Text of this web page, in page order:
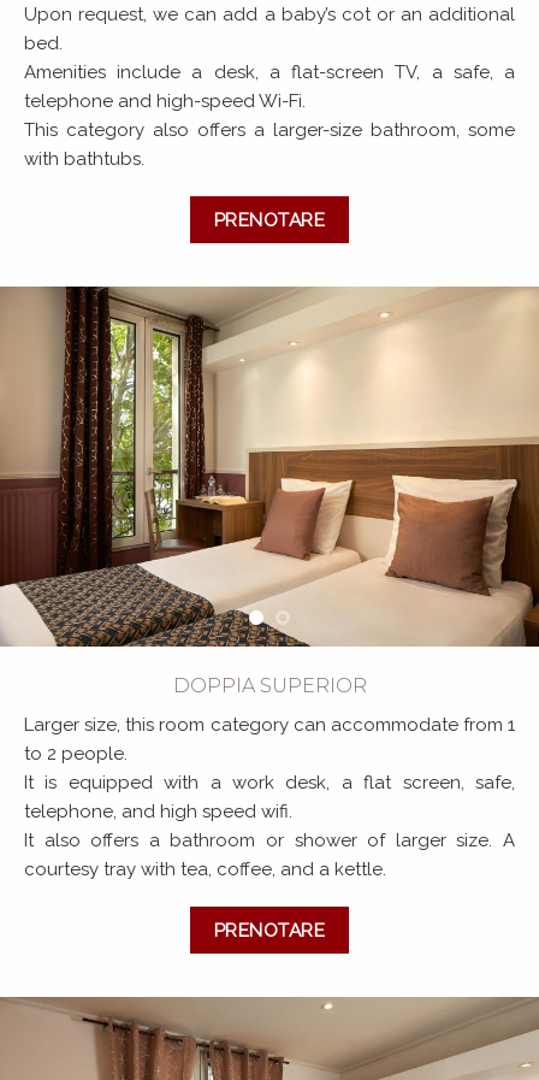
Upon request, we can add a baby’s cot or an additional
bed.
Amenities include a desk, a flat-screen TV, a safe, a
telephone and high-speed Wi-Fi.
This category also offers a larger-size bathroom, some
with bathtubs.
PRENOTARE
DOPPIA SUPERIOR
Larger size, this room category can accommodate from 1
to 2 people.
It is equipped with a work desk, a flat screen, safe,
telephone, and high speed wifi.
It also offers a bathroom or shower of larger size. A
courtesy tray with tea, coffee, and a kettle.
PRENOTARE